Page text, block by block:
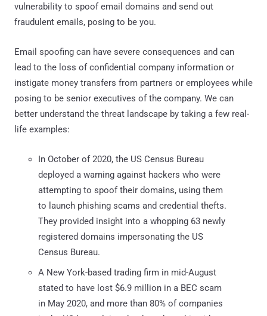
vulnerability to spoof email domains and send out
fraudulent emails, posing to be you.
Email spoofing can have severe consequences and can
lead to the loss of confidential company information or
instigate money transfers from partners or employees while
posing to be senior executives of the company. We can
better understand the threat landscape by taking a few real-
life examples:
In October of 2020, the US Census Bureau
deployed a warning against hackers who were
attempting to spoof their domains, using them
to launch phishing scams and credential thefts.
They provided insight into a whopping 63 newly
registered domains impersonating the US
Census Bureau.
A New York-based trading firm in mid-August
stated to have lost $6.9 million in a BEC scam
in May 2020, and more than 80% of companies